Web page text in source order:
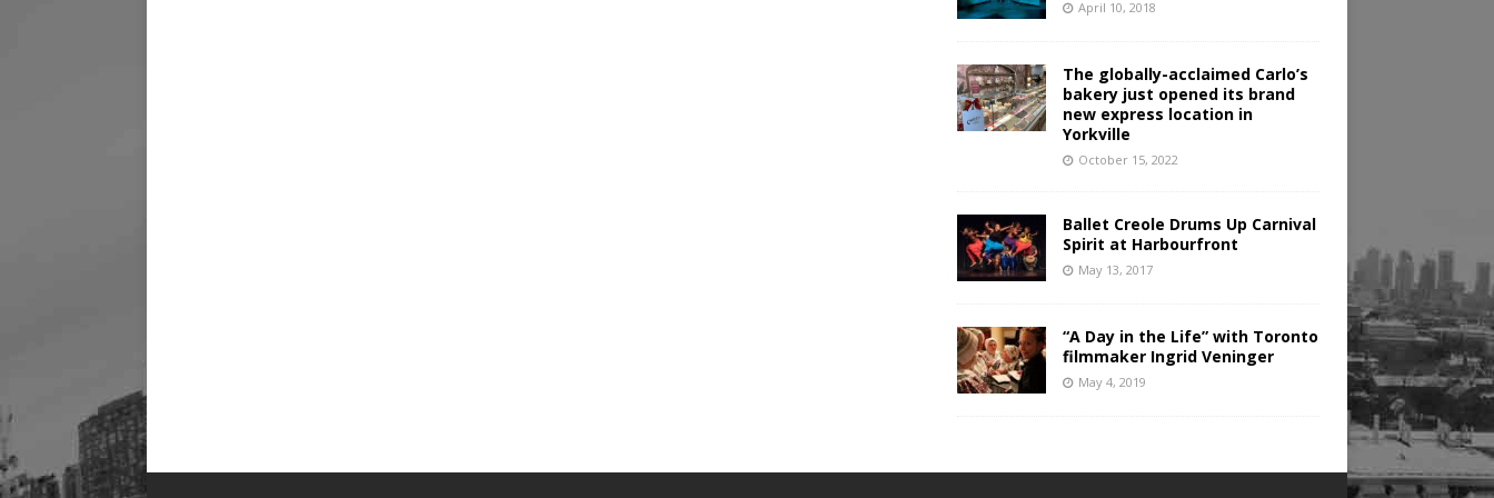
April 10, 2018
The globally-acclaimed Carlo’s
bakery just opened its brand
new express location in
Yorkville
October 15, 2022
Ballet Creole Drums Up Carnival
Spirit at Harbourfront
May 13, 2017
“A Day in the Life” with Toronto
filmmaker Ingrid Veninger
May 4, 2019